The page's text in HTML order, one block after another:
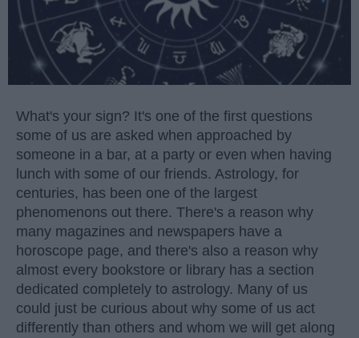
What's your sign? It's one of the first questions
some of us are asked when approached by
someone in a bar, at a party or even when having
lunch with some of our friends. Astrology, for
centuries, has been one of the largest
phenomenons out there. There's a reason why
many magazines and newspapers have a
horoscope page, and there's also a reason why
almost every bookstore or library has a section
dedicated completely to astrology. Many of us
could just be curious about why some of us act
differently than others and whom we will get along